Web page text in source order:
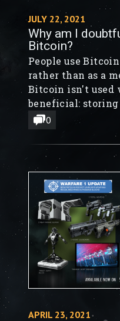
JULY 22, 2021
Why am I
Bitcoin?
People use
rather than as a
Bitcoin isn't used
beneficial:
value across time
0
APRIL 23, 2021